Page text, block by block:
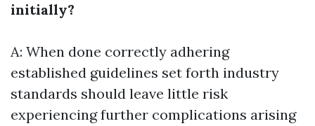
initially?
A: When done correctly adhering
established guidelines set forth industry
standards should leave little risk
experiencing further complications arising